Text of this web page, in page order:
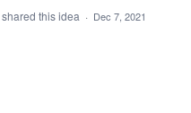
shared this idea · Dec 7, 2021